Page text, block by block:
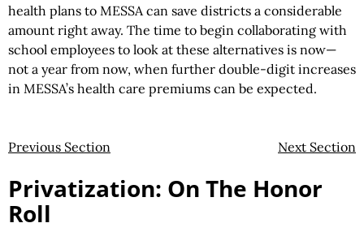
health plans to MESSA can save districts a considerable
amount right away. The time to begin collaborating with
school employees to look at these alternatives is now—
not a year from now, when further double-digit increases
in MESSA’s health care premiums can be expected.
Previous Section Next Section
Privatization: On The Honor
Roll